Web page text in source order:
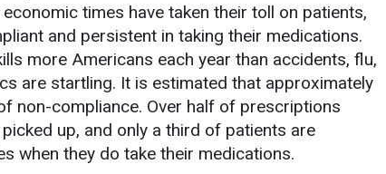
times have taken their toll on patients,
and persistent in taking their medications.
more Americans each year than accidents, flu,
are startling. It is estimated that approximately
non-compliance. Over half of prescriptions
up, and only a third of patients are
when they do take their medications.